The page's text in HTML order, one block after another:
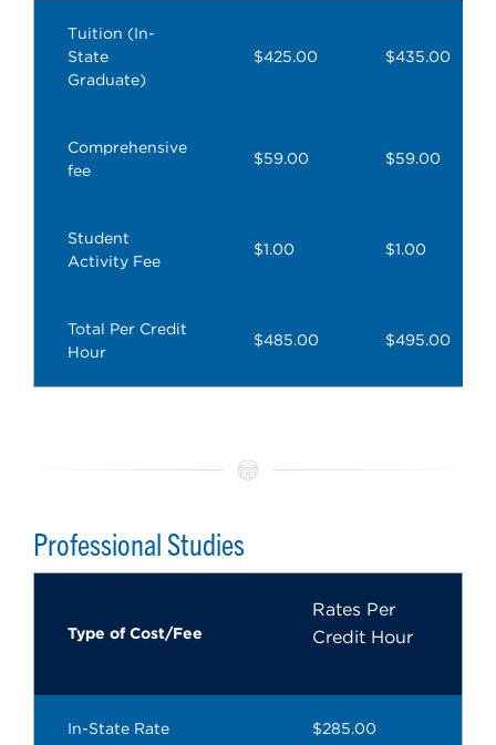
Tuition (In-
State
Graduate)
$425.00 $435.00
Comprehensive
fee
$59.00 $59.00
Student
Activity Fee
$1.00 $1.00
Total Per Credit
Hour
$485.00 $495.00
Professional Studies
Type of Cost/Fee
Rates Per
Credit Hour
In-State Rate $285.00